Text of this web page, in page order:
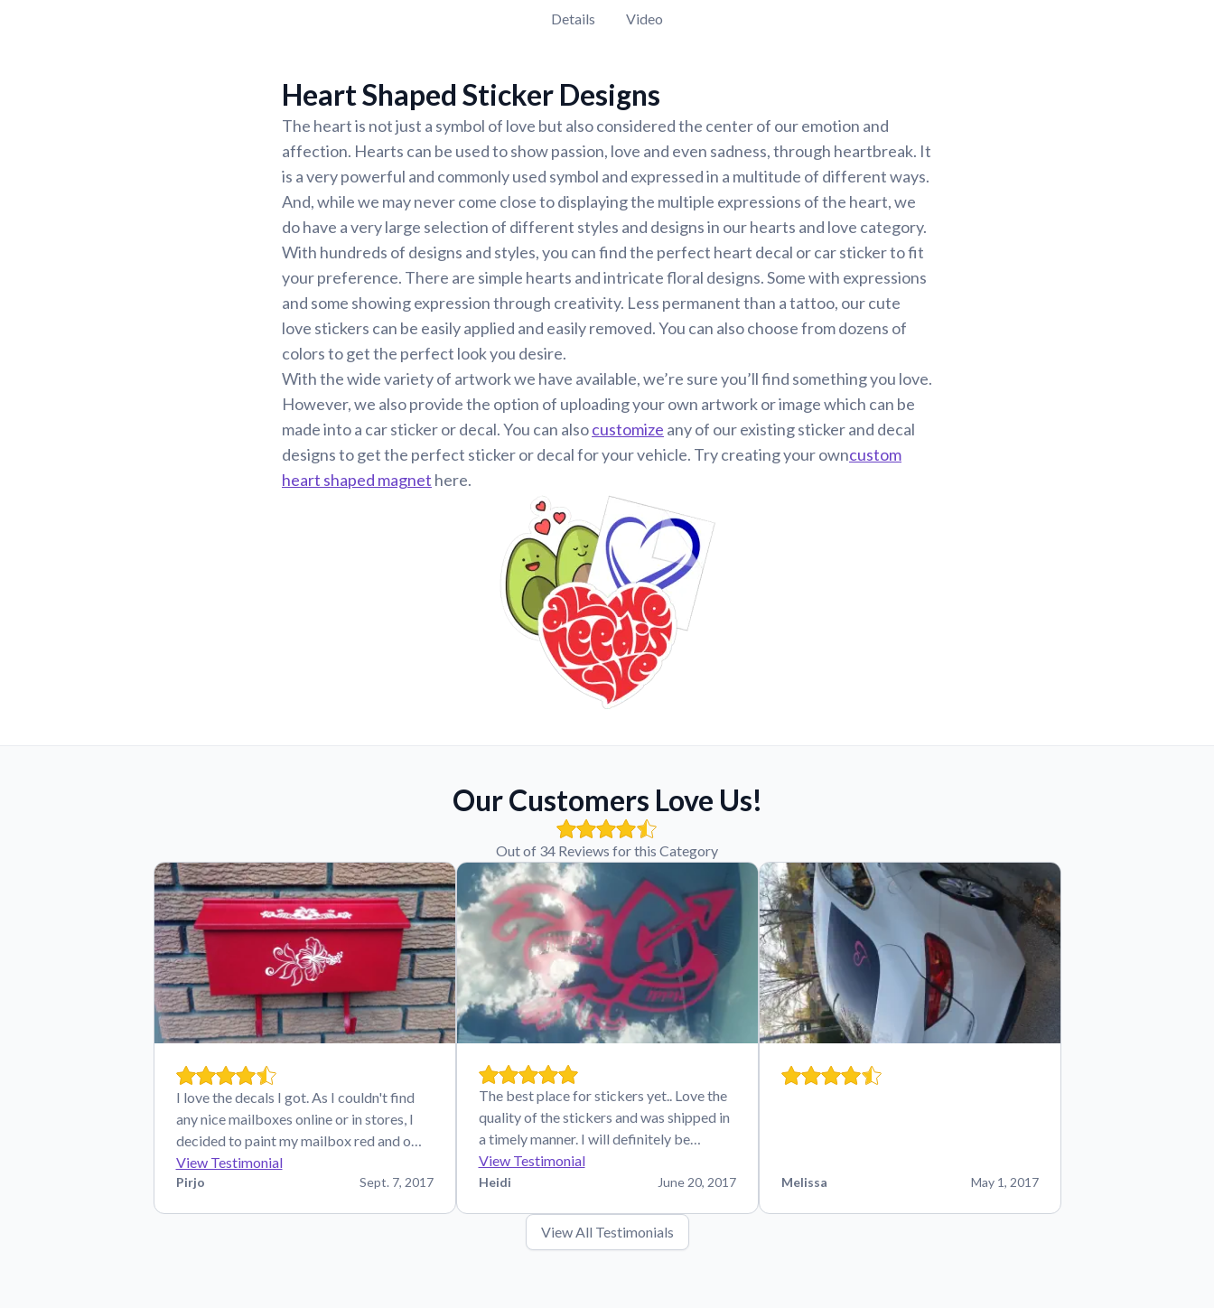
Details Video
Heart Shaped Sticker Designs
The heart is not just a symbol of love but also considered the center of our emotion and
affection. Hearts can be used to show passion, love and even sadness, through heartbreak. It
is a very powerful and commonly used symbol and expressed in a multitude of different ways.
And, while we may never come close to displaying the multiple expressions of the heart, we
do have a very large selection of different styles and designs in our hearts and love category.
With hundreds of designs and styles, you can find the perfect heart decal or car sticker to fit
your preference. There are simple hearts and intricate floral designs. Some with expressions
and some showing expression through creativity. Less permanent than a tattoo, our cute
love stickers can be easily applied and easily removed. You can also choose from dozens of
colors to get the perfect look you desire.
With the wide variety of artwork we have available, we’re sure you’ll find something you love.
However, we also provide the option of uploading your own artwork or image which can be
made into a car sticker or decal. You can alsocustomize any of our existing sticker and decal
designs to get the perfect sticker or decal for your vehicle. Try creating your owncustom
heart shaped magnet here.
Our Customers Love Us!
Out of 34 Reviews for this Category
I love the decals I got. As I couldn't find
any nice mailboxes online or in stores, I
decided to paint my mailbox red and o…
View Testimonial
Pirjo Sept. 7, 2017
The best place for stickers yet.. Love the
quality of the stickers and was shipped in
a timely manner. I will definitely be…
View Testimonial
Heidi June 20, 2017 Melissa May 1, 2017
View All Testimonials